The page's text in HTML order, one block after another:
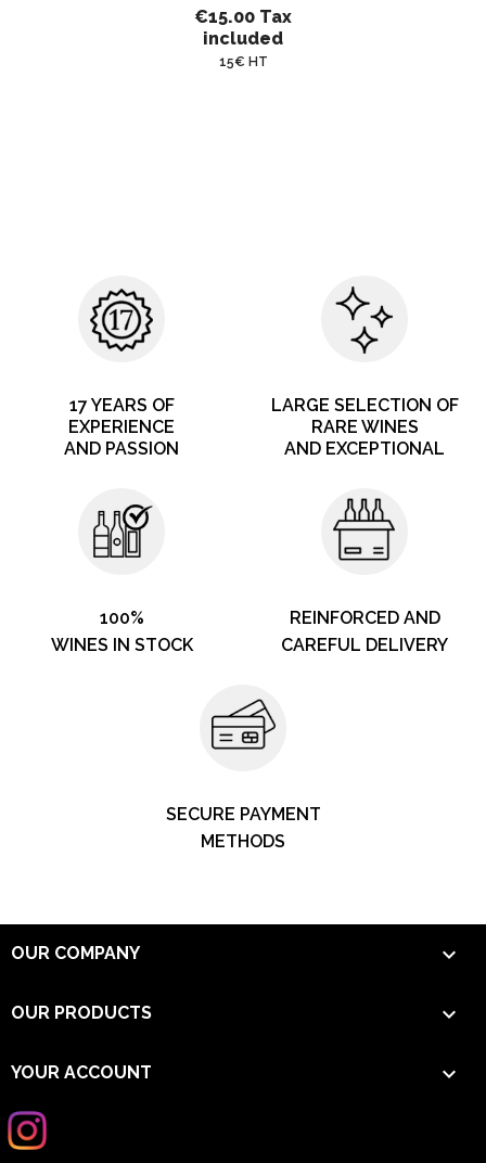
€15.00 Tax
included
15€ HT
17 YEARS OF
EXPERIENCE
AND PASSION
LARGE SELECTION OF
RARE WINES
AND EXCEPTIONAL
100%
WINES IN STOCK
REINFORCED AND
CAREFUL DELIVERY
SECURE PAYMENT
METHODS
OUR COMPANY 
OUR PRODUCTS 
YOUR ACCOUNT 